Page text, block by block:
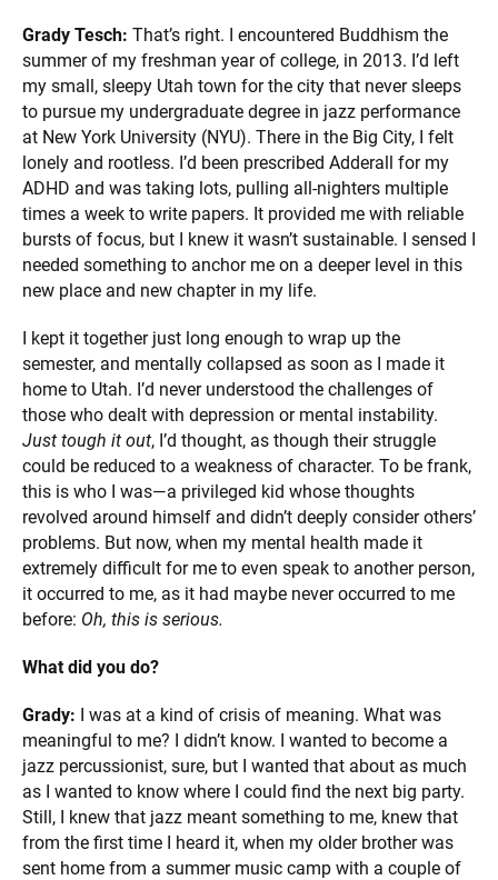
Grady Tesch: That’s right. I encountered Buddhism the
summer of my freshman year of college, in 2013. I’d left
my small, sleepy Utah town for the city that never sleeps
to pursue my undergraduate degree in jazz performance
at New York University (NYU). There in the Big City, I felt
lonely and rootless. I’d been prescribed Adderall for my
ADHD and was taking lots, pulling all-nighters multiple
times a week to write papers. It provided me with reliable
bursts of focus, but I knew it wasn’t sustainable. I sensed I
needed something to anchor me on a deeper level in this
new place and new chapter in my life.
I kept it together just long enough to wrap up the
semester, and mentally collapsed as soon as I made it
home to Utah. I’d never understood the challenges of
those who dealt with depression or mental instability.
Just tough it out, I’d thought, as though their struggle
could be reduced to a weakness of character. To be frank,
this is who I was—a privileged kid whose thoughts
revolved around himself and didn’t deeply consider others’
problems. But now, when my mental health made it
extremely difficult for me to even speak to another person,
it occurred to me, as it had maybe never occurred to me
before: Oh, this is serious.
What did you do?
Grady: I was at a kind of crisis of meaning. What was
meaningful to me? I didn’t know. I wanted to become a
jazz percussionist, sure, but I wanted that about as much
as I wanted to know where I could find the next big party.
Still, I knew that jazz meant something to me, knew that
from the first time I heard it, when my older brother was
sent home from a summer music camp with a couple of